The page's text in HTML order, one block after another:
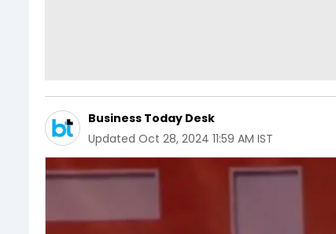
Business Today Desk
Updated Oct 28, 2024 11:59 AM IST